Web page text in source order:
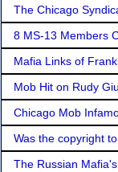
The Chicago
8 MS-13 Members
Mafia Links of
Mob Hit on Rudy
Chicago Mob
Was the copyright
The Russian